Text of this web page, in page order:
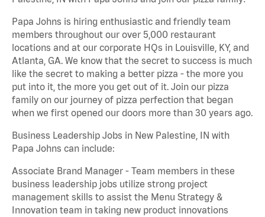
Papa Johns is hiring enthusiastic and friendly team
members throughout our over 5,000 restaurant
locations and at our corporate HQs in Louisville, KY, and
Atlanta, GA. We know that the secret to success is much
like the secret to making a better pizza - the more you
put into it, the more you get out of it. Join our pizza
family on our journey of pizza perfection that began
when we first opened our doors more than 30 years ago.
Business Leadership Jobs in New Palestine, IN with
Papa Johns can include:
Associate Brand Manager - Team members in these
business leadership jobs utilize strong project
management skills to assist the Menu Strategy &
Innovation team in taking new product innovations